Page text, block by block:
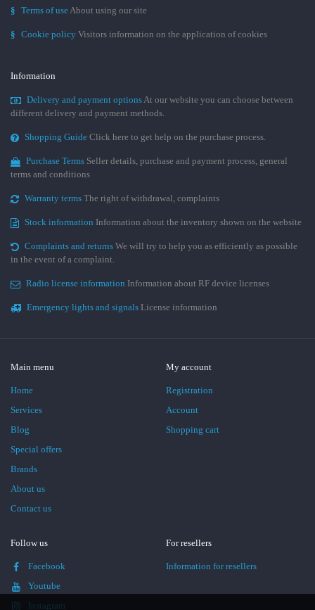
§ Terms of use About using our site
§ Cookie policy Visitors information on the application of cookies
Information
Delivery and payment options At our website you can choose between
different delivery and payment methods.
Shopping Guide Click here to get help on the purchase process.
Purchase Terms Seller details, purchase and payment process, general
terms and conditions
Warranty terms The right of withdrawal, complaints
Stock information Information about the inventory shown on the website
Complaints and returns We will try to help you as efficiently as possible
in the event of a complaint.
Radio license information Information about RF device licenses
Emergency lights and signals License information
Main menu
Home
Services
Blog
Special offers
Brands
About us
Contact us
My account
Registration
Account
Shopping cart
Follow us
Facebook
Youtube
Instagram
For resellers
Information for resellers